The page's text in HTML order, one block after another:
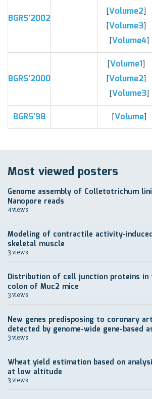
BGRS’2002
[Volume2]
[Volume3]
[Volume4]
BGRS’2000
[Volume1]
[Volume2]
[Volume3]
BGRS’98 [Volume]
Most viewed posters
Genome assembly of Colletotrichum
Nanopore reads
4 views
Modeling of contractile activity-
skeletal muscle
3 views
Distribution of cell junction proteins in
colon of Muc2 mice
3 views
New genes predisposing to coronary
detected by genome-wide gene-based
3 views
Wheat yield estimation based on
at low altitude
3 views